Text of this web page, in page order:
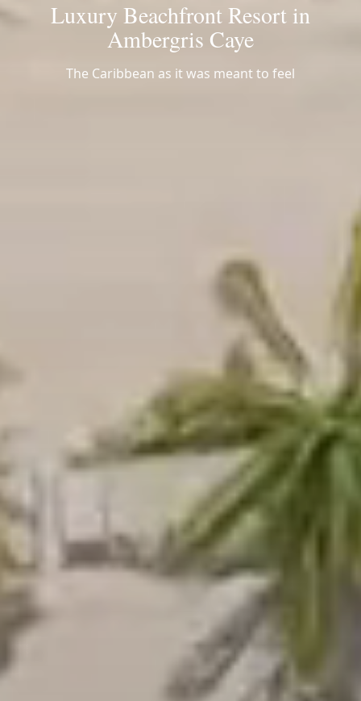
Luxury Beachfront Resort in
Ambergris Caye
The Caribbean as it was meant to feel